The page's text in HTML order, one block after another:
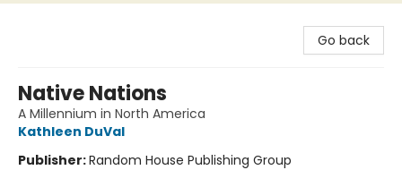
Go back
Native Nations
A Millennium in North America
Kathleen DuVal
Publisher:Random House Publishing Group